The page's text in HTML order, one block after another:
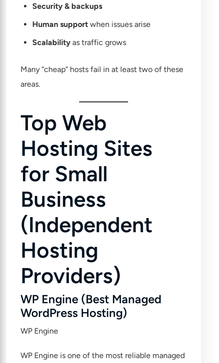
Security & backups
Human support when issues arise
Scalability as traffic grows
Many “cheap” hosts fail in at least two of these
areas.
Top Web
Hosting Sites
for Small
Business
(Independent
Hosting
Providers)
WP Engine (Best Managed
WordPress Hosting)
WP Engine
WP Engine is one of the most reliable managed